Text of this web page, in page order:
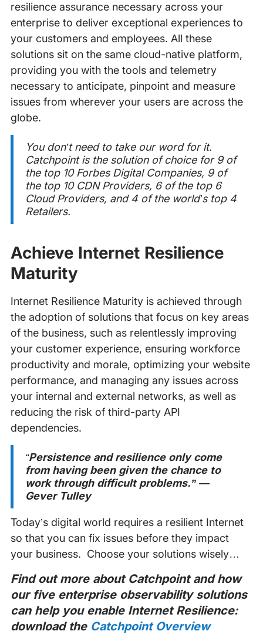
resilience assurance necessary across your
enterprise to deliver exceptional experiences to
your customers and employees. All these
solutions sit on the same cloud-native platform,
providing you with the tools and telemetry
necessary to anticipate, pinpoint and measure
issues from wherever your users are across the
globe.
You don’t need to take our word for it.
Catchpoint is the solution of choice for 9 of
the top 10 Forbes Digital Companies, 9 of
the top 10 CDN Providers, 6 of the top 6
Cloud Providers, and 4 of the world’s top 4
Retailers.
Achieve Internet Resilience
Maturity
Internet Resilience Maturity is achieved through
the adoption of solutions that focus on key areas
of the business, such as relentlessly improving
your customer experience, ensuring workforce
productivity and morale, optimizing your website
performance, and managing any issues across
your internal and external networks, as well as
reducing the risk of third-party API
dependencies.
“Persistence and resilience only come
from having been given the chance to
work through difficult problems.” ―
Gever Tulley
Today’s digital world requires a resilient Internet
so that you can fix issues before they impact
your business. Choose your solutions wisely…
Find out more about Catchpoint and how
our five enterprise observability solutions
can help you enable Internet Resilience:
download the Catchpoint Overview